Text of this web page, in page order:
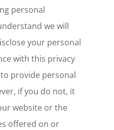
personal
we will
your personal
with this privacy
provide personal
if you do not, it
website or the
offered on or